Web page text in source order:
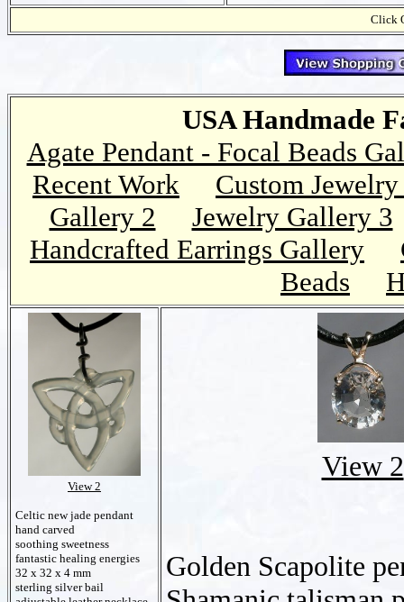
Click
USA Handmade
Agate Pendant - Focal Beads
Recent Work
Custom
Gallery 2
Jewelry Gallery 3
Handcrafted Earrings Gallery
Beads
View 2
Celtic new jade pendant
hand carved
soothing sweetness
fantastic healing energies
32 x 32 x 4 mm
sterling silver bail
View 2
Golden Scapolite